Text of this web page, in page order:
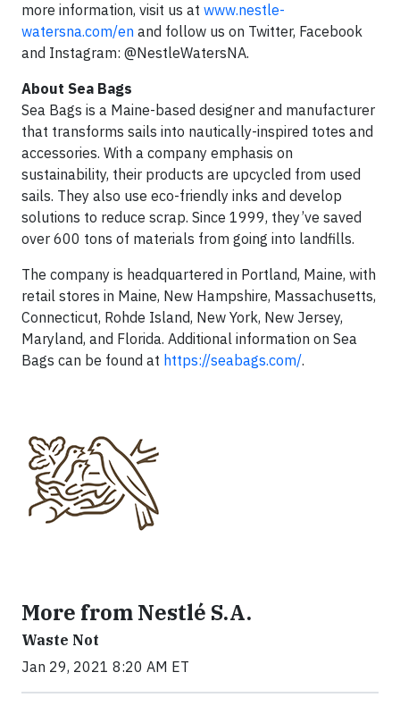
more information, visit us at www.nestle-
watersna.com/en and follow us on Twitter, Facebook
and Instagram: @NestleWatersNA.
About Sea Bags
Sea Bags is a Maine-based designer and manufacturer
that transforms sails into nautically-inspired totes and
accessories. With a company emphasis on
sustainability, their products are upcycled from used
sails. They also use eco-friendly inks and develop
solutions to reduce scrap. Since 1999, they’ve saved
over 600 tons of materials from going into landfills.
The company is headquartered in Portland, Maine, with
retail stores in Maine, New Hampshire, Massachusetts,
Connecticut, Rohde Island, New York, New Jersey,
Maryland, and Florida. Additional information on Sea
Bags can be found at https://seabags.com/.
More from Nestlé S.A.
Waste Not
Jan 29, 2021 8:20 AM ET